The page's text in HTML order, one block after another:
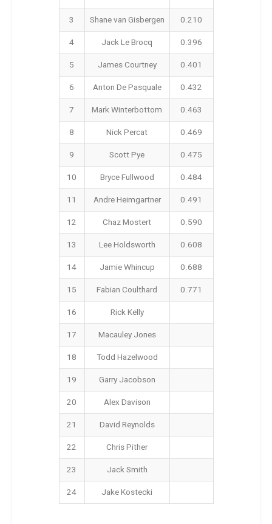
3
Shane van Gisbergen
0.210
4
Jack Le Brocq
0.396
5
James Courtney
0.401
6
Anton De Pasquale
0.432
7
Mark Winterbottom
0.463
8
Nick Percat
0.469
9
Scott Pye
0.475
10
Bryce Fullwood
0.484
11
Andre Heimgartner
0.491
12
Chaz Mostert
0.590
13
Lee Holdsworth
0.608
14
Jamie Whincup
0.688
15
Fabian Coulthard
0.771
16
Rick Kelly
17
Macauley Jones
18
Todd Hazelwood
19
Garry Jacobson
20
Alex Davison
21
David Reynolds
22
Chris Pither
23
Jack Smith
24
Jake Kostecki